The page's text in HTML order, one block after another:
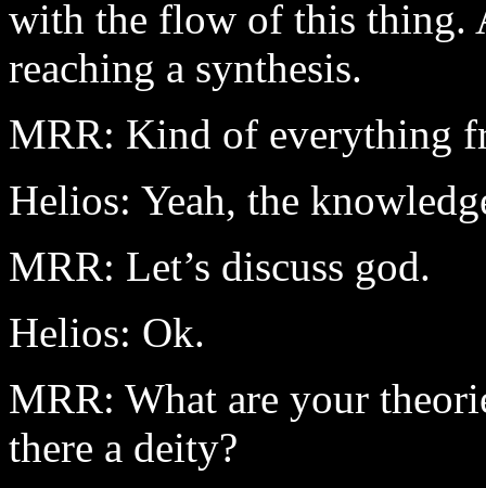
with the flow of this thing.
reaching a synthesis.
MRR: Kind of everything
Helios: Yeah, the
MRR: Let’s discuss god.
Helios: Ok.
MRR: What are your
there a deity?